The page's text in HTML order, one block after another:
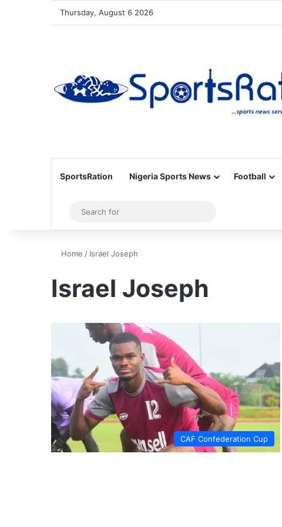
Thursday, August 6 2026
SportsRation Nigeria Sports News Football
Sidebar
for
Home / Israel Joseph
Israel Joseph
CAF Confederation Cup